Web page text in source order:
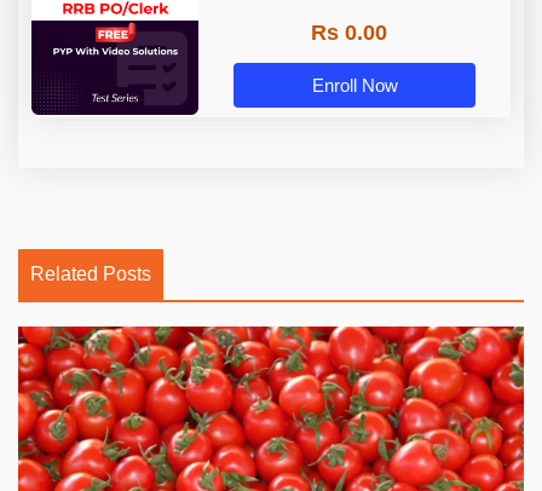
Rs 0.00
Enroll Now
Related Posts